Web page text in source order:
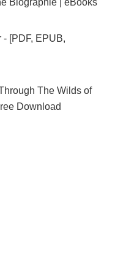
Biographie | eBooks
[PDF, EPUB,
The Wilds of
Download